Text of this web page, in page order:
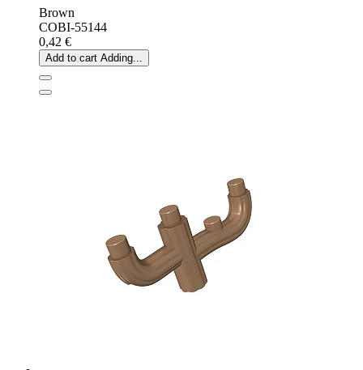
Brown
COBI-55144
0,42 €
Add to cart Adding...